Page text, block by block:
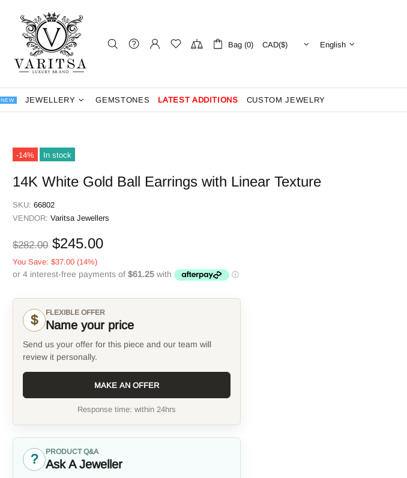
Bag (0) English
NEW JEWELLERY GEMSTONES LATEST ADDITIONS CUSTOM JEWELRY
-14% In stock
14K White Gold Ball Earrings with Linear Texture
SKU: 66802
VENDOR: Varitsa Jewellers
$282.00 $245.00
You Save: $37.00 (14%)
$ FLEXIBLE OFFER
Name your price
Send us your offer for this piece and our team will
review it personally.
MAKE AN OFFER
Response time: within 24hrs
? PRODUCT Q&A
Ask A Jeweller